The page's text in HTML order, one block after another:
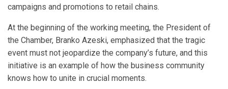
campaigns and promotions to retail chains.
At the beginning of the working meeting, the President of
the Chamber, Branko Azeski, emphasized that the tragic
event must not jeopardize the company’s future, and this
initiative is an example of how the business community
knows how to unite in crucial moments.